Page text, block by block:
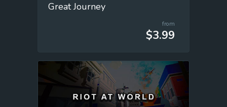
Great Journey
from
$3.99